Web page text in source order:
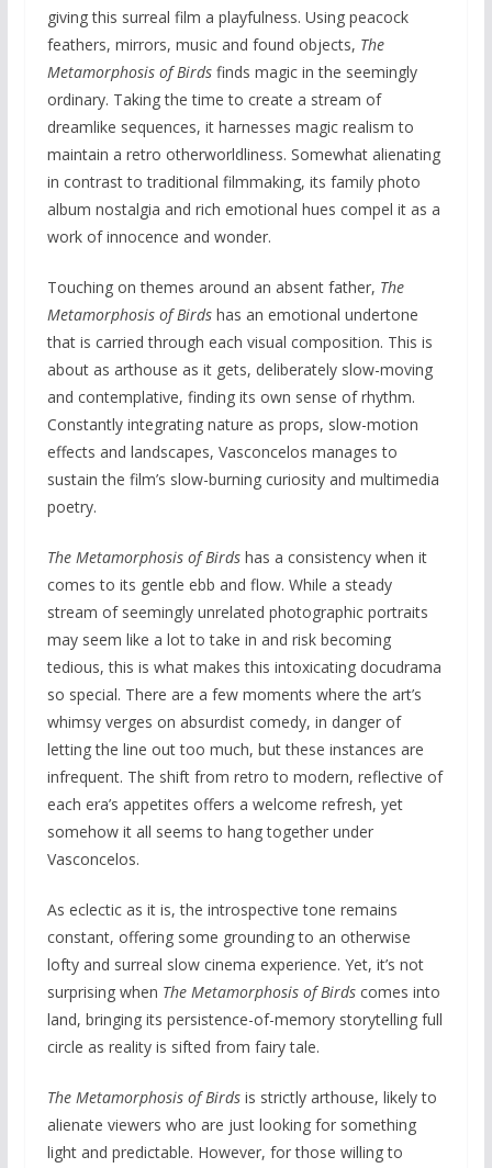
giving this surreal film a playfulness. Using peacock
feathers, mirrors, music and found objects, The
Metamorphosis of Birdsfinds magic in the seemingly
ordinary. Taking the time to create a stream of
dreamlike sequences, it harnesses magic realism to
maintain a retro otherworldliness. Somewhat alienating
in contrast to traditional filmmaking, its family photo
album nostalgia and rich emotional hues compel it as a
work of innocence and wonder.
Touching on themes around an absent father, The
Metamorphosis of Birdshas an emotional undertone
that is carried through each visual composition. This is
about as arthouse as it gets, deliberately slow-moving
and contemplative, finding its own sense of rhythm.
Constantly integrating nature as props, slow-motion
effects and landscapes, Vasconcelos manages to
sustain the film’s slow-burning curiosity and multimedia
poetry.
The Metamorphosis of Birdshas a consistency when it
comes to its gentle ebb and flow. While a steady
stream of seemingly unrelated photographic portraits
may seem like a lot to take in and risk becoming
tedious, this is what makes this intoxicating docudrama
so special. There are a few moments where the art’s
whimsy verges on absurdist comedy, in danger of
letting the line out too much, but these instances are
infrequent. The shift from retro to modern, reflective of
each era’s appetites offers a welcome refresh, yet
somehow it all seems to hang together under
Vasconcelos.
As eclectic as it is, the introspective tone remains
constant, offering some grounding to an otherwise
lofty and surreal slow cinema experience. Yet, it’s not
surprising when The Metamorphosis of Birdscomes into
land, bringing its persistence-of-memory storytelling full
circle as reality is sifted from fairy tale.
The Metamorphosis of Birdsis strictly arthouse, likely to
alienate viewers who are just looking for something
light and predictable. However, for those willing to